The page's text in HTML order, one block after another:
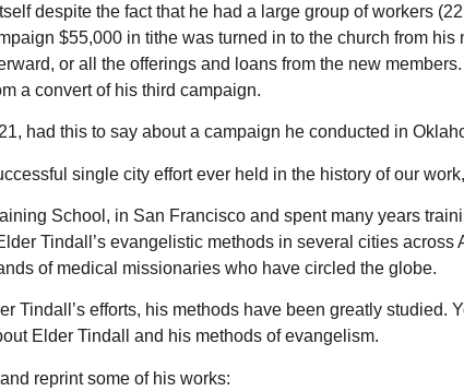
despite the fact that he had a large group of workers
$55,000 in tithe was turned in to the church from
or all the offerings and loans from the new
a convert of his third campaign.
had this to say about a campaign he conducted in
single city effort ever held in the history of our
School, in San Francisco and spent many years
Tindall’s evangelistic methods in several cities
of medical missionaries who have circled the globe.
Tindall’s efforts, his methods have been greatly studied.
Elder Tindall and his methods of evangelism.
reprint some of his works: